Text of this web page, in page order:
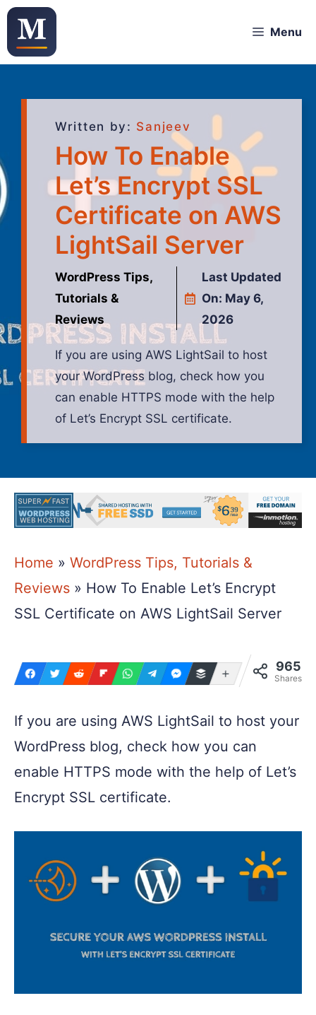
Menu
Written by: Sanjeev
How To Enable
Let’s Encrypt SSL
Certificate on AWS
LightSail Server
WordPress Tips,
Tutorials &
Reviews
Last Updated
On: May 6,
2026
If you are using AWS LightSail to host
your WordPress blog, check how you
can enable HTTPS mode with the help
of Let’s Encrypt SSL certificate.
Home » WordPress Tips, Tutorials &
Reviews » How To Enable Let’s Encrypt
SSL Certificate on AWS LightSail Server
965
Shares
More
If you are using AWS LightSail to host your
WordPress blog, check how you can
enable HTTPS mode with the help of Let’s
Encrypt SSL certificate.